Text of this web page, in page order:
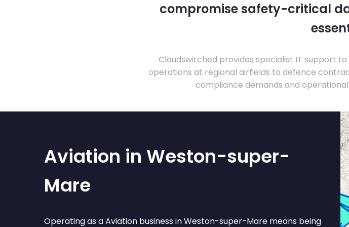
compromise safety-critical
Cloudswitched provides specialist IT support
operations at regional airfields to defence
compliance demands and
Aviation in Weston-super-
Mare
Operating as a Aviation business in Weston-super-Mare means being